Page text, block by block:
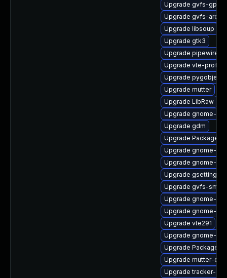
Upgrade gvfs-
Upgrade gvfs-
Upgrade libsoup
Upgrade gtk3
Upgrade pipewire-
Upgrade vte-profile
Upgrade
Upgrade mutter
Upgrade LibRaw
Upgrade gnome-
Upgrade gdm
Upgrade
Upgrade gnome-
Upgrade gnome-
Upgrade gsettings-
Upgrade gvfs-smb
Upgrade gnome-
Upgrade gnome-
Upgrade vte291
Upgrade gnome-
Upgrade
Upgrade mutter-
Upgrade tracker-